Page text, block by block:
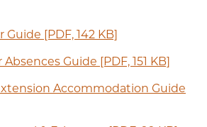
Guide [PDF, 142 KB]
Guide [PDF, 151 KB]
Accommodation Guide